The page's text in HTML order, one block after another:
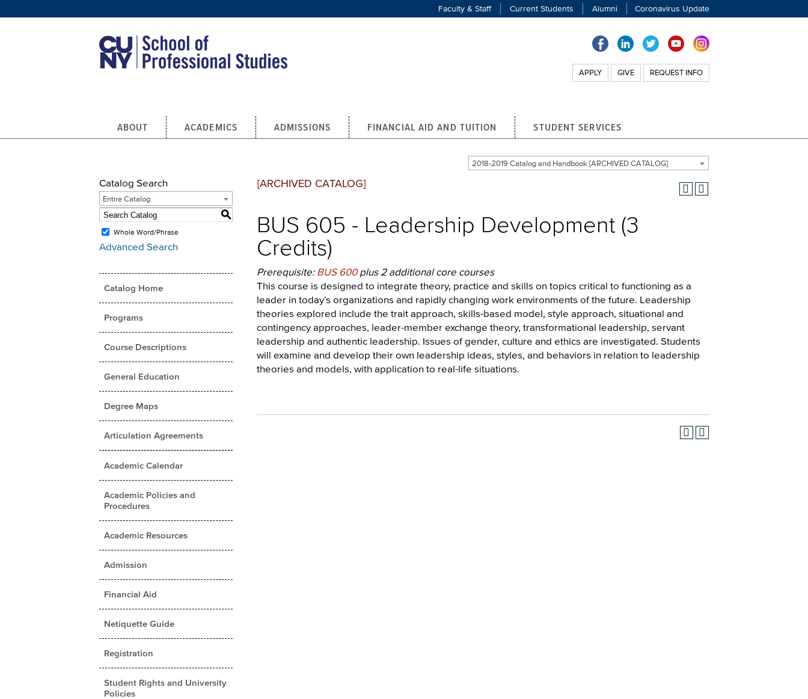
Faculty & Staff Current Students Alumni Coronavirus Update
APPLY GIVE REQUEST INFO
ABOUT ACADEMICS ADMISSIONS FINANCIAL AID AND TUITION STUDENT SERVICES
2018-2019 Catalog and Handbook [ARCHIVED CATALOG]
Catalog Search
Entire Catalog
S
Whole Word/Phrase
Advanced Search
Catalog Home
Programs
Course Descriptions
General Education
Degree Maps
Articulation Agreements
Academic Calendar
Academic Policies and
Procedures
Academic Resources
Admission
Financial Aid
Netiquette Guide
Registration
Student Rights and University
Policies
[ARCHIVED CATALOG]
BUS 605 - Leadership Development (3
Credits)
Prerequisite: BUS 600plus 2 additional core courses
This course is designed to integrate theory, practice and skills on topics critical to functioning as a
leader in today’s organizations and rapidly changing work environments of the future. Leadership
theories explored include the trait approach, skills-based model, style approach, situational and
contingency approaches, leader-member exchange theory, transformational leadership, servant
leadership and authentic leadership. Issues of gender, culture and ethics are investigated. Students
will examine and develop their own leadership ideas, styles, and behaviors in relation to leadership
theories and models, with application to real-life situations.